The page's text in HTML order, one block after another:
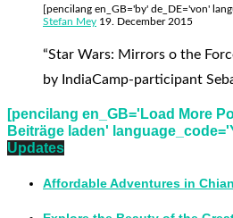
[pencilang en_GB='by' de_DE='von'
Stefan Mey 19. December 2015
“Star Wars: Mirrors o the
by IndiaCamp-participant
[pencilang en_GB='Load More
Beiträge laden'
Updates
Affordable Adventures in